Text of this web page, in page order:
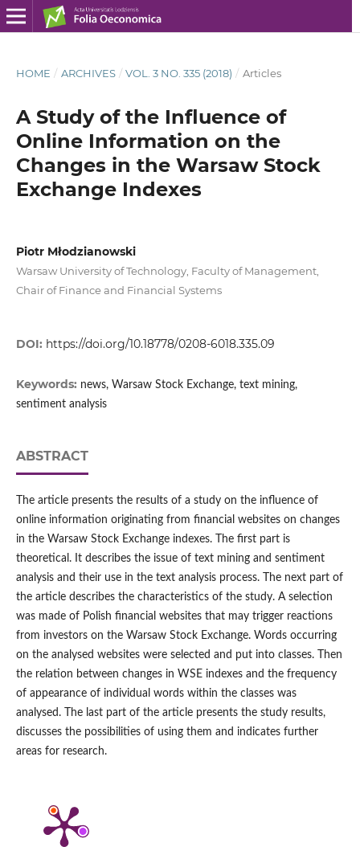
HOME / ARCHIVES / VOL. 3 NO. 335 (2018) / Articles
A Study of the Influence of
Online Information on the
Changes in the Warsaw Stock
Exchange Indexes
Piotr Młodzianowski
Warsaw University of Technology, Faculty of Management,
Chair of Finance and Financial Systems
DOI: https://doi.org/10.18778/0208-6018.335.09
Keywords: news, Warsaw Stock Exchange, text mining,
sentiment analysis
ABSTRACT
The article presents the results of a study on the influence of
online information originating from financial websites on changes
in the Warsaw Stock Exchange indexes. The first part is
theoretical. It describes the issue of text mining and sentiment
analysis and their use in the text analysis process. The next part of
the article describes the characteristics of the study. A selection
was made of Polish financial websites that may trigger reactions
from investors on the Warsaw Stock Exchange. Words occurring
on the analysed websites were selected and put into classes. Then
the relation between changes in WSE indexes and the frequency
of appearance of individual words within the classes was
analysed. The last part of the article presents the study results,
discusses the possibilities of using them and indicates further
areas for research.